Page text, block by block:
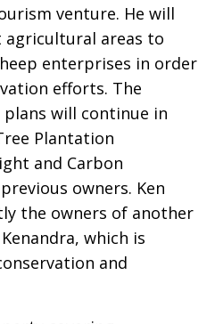
venture. He will
agricultural areas to
enterprises in order
efforts. The
will continue in
Plantation
and Carbon
owners. Ken
the owners of another
which is
and